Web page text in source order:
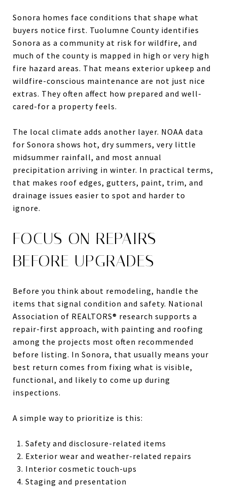
Sonora homes face conditions that shape what
buyers notice first. Tuolumne County identifies
Sonora as a community at risk for wildfire, and
much of the county is mapped in high or very high
fire hazard areas. That means exterior upkeep and
wildfire-conscious maintenance are not just nice
extras. They often affect how prepared and well-
cared-for a property feels.
The local climate adds another layer. NOAA data
for Sonora shows hot, dry summers, very little
midsummer rainfall, and most annual
precipitation arriving in winter. In practical terms,
that makes roof edges, gutters, paint, trim, and
drainage issues easier to spot and harder to
ignore.
FOCUS ON REPAIRS
BEFORE UPGRADES
Before you think about remodeling, handle the
items that signal condition and safety. National
Association of REALTORS® research supports a
repair-first approach, with painting and roofing
among the projects most often recommended
before listing. In Sonora, that usually means your
best return comes from fixing what is visible,
functional, and likely to come up during
inspections.
A simple way to prioritize is this:
Safety and disclosure-related items
Exterior wear and weather-related repairs
Interior cosmetic touch-ups
Staging and presentation